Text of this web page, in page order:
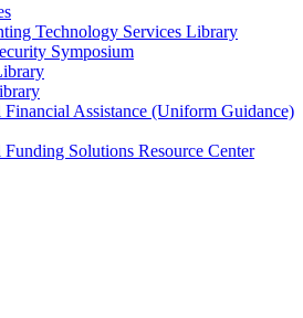
Technology Services Library
Symposium
Financial Assistance (Uniform Guidance)
Funding Solutions Resource Center